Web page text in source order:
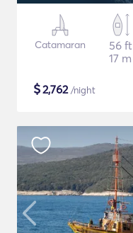
Catamaran
56 ft
17 m
$2,762/night